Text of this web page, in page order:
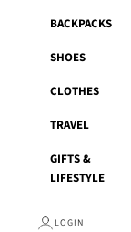
BACKPACKS
SHOES
CLOTHES
TRAVEL
GIFTS &
LIFESTYLE
LOGIN